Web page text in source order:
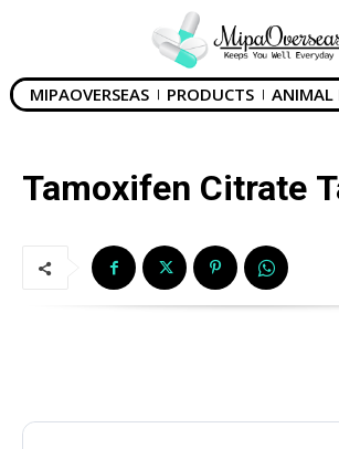
MIPAOVERSEAS PRODUCTS ANIMAL
Tamoxifen Citrate